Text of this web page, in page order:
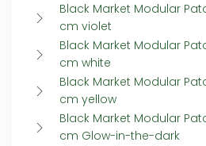
Black Market Modular
cm violet
Black Market Modular
cm white
Black Market Modular
cm yellow
Black Market Modular
cm Glow-in-the-dark